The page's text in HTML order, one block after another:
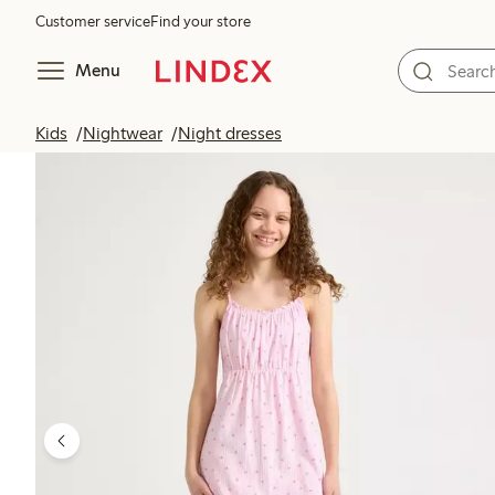
Customer serviceFind your store
Menu
Kids Nightwear Night dresses